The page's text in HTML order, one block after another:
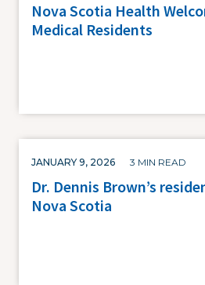
Nova Scotia Health
Medical Residents
JANUARY 9, 2026 3 MIN READ
Dr. Dennis Brown’s
Nova Scotia